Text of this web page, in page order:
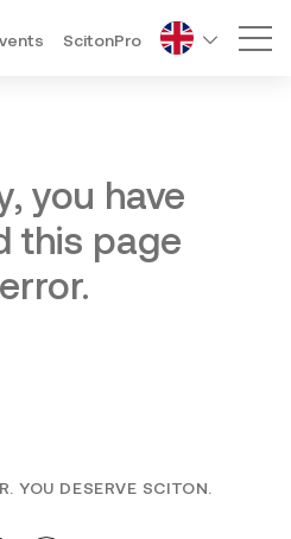
ScitonPro
you have
this page
YOU DESERVE SCITON.